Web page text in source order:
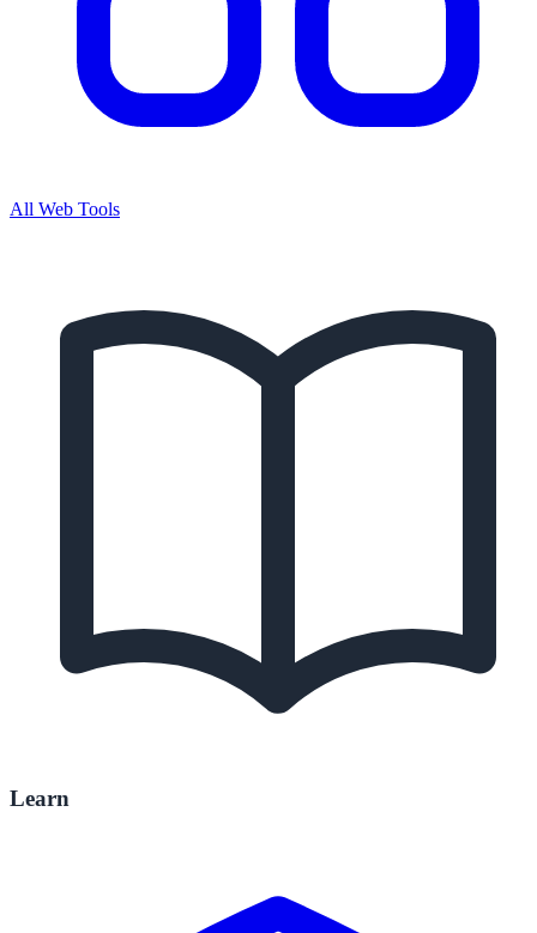
All Web Tools
Learn